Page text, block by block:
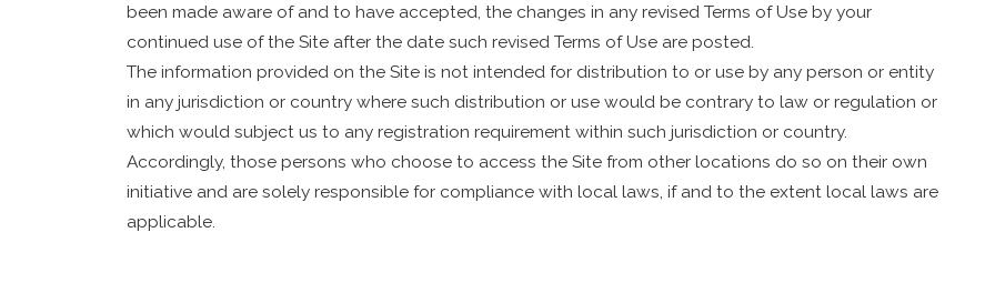
been made aware of and to have accepted, the changes in any revised Terms of Use by your
continued use of the Site after the date such revised Terms of Use are posted.
The information provided on the Site is not intended for distribution to or use by any person or entity
in any jurisdiction or country where such distribution or use would be contrary to law or regulation or
which would subject us to any registration requirement within such jurisdiction or country.
Accordingly, those persons who choose to access the Site from other locations do so on their own
initiative and are solely responsible for compliance with local laws, if and to the extent local laws are
applicable.